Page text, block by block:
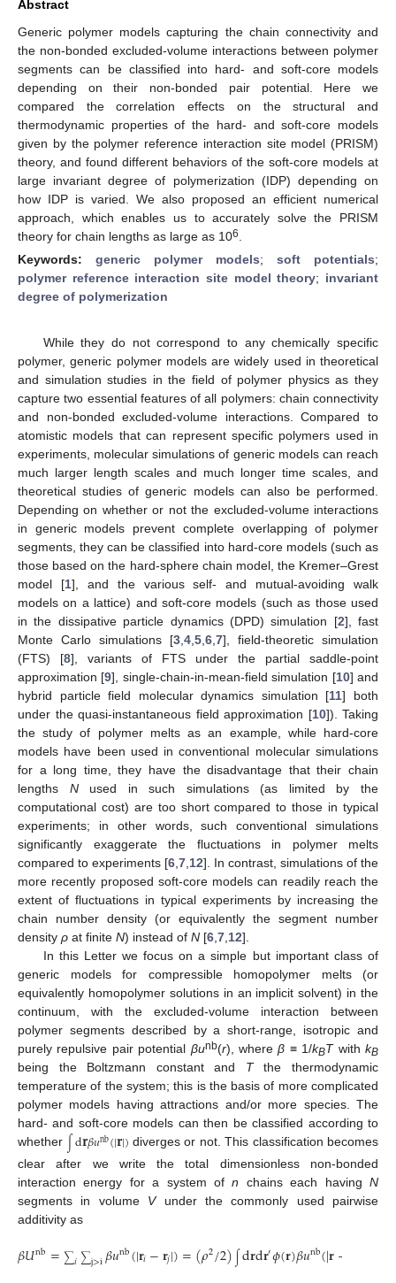
Abstract
Generic polymer models capturing the chain connectivity and
the non-bonded excluded-volume interactions between polymer
segments can be classified into hard- and soft-core models
depending on their non-bonded pair potential. Here we
compared the correlation effects on the structural and
thermodynamic properties of the hard- and soft-core models
given by the polymer reference interaction site model (PRISM)
theory, and found different behaviors of the soft-core models at
large invariant degree of polymerization (IDP) depending on
how IDP is varied. We also proposed an efficient numerical
approach, which enables us to accurately solve the PRISM
theory for chain lengths as large as 106
Keywords: generic polymer models; soft potentials;
polymer reference interaction site model theory; invariant
degree of polymerization
While they do not correspond to any chemically specific
polymer, generic polymer models are widely used in theoretical
and simulation studies in the field of polymer physics as they
capture two essential features of all polymers: chain connectivity
and non-bonded excluded-volume interactions. Compared to
atomistic models that can represent specific polymers used in
experiments, molecular simulations of generic models can reach
much larger length scales and much longer time scales, and
theoretical studies of generic models can also be performed.
Depending on whether or not the excluded-volume interactions
in generic models prevent complete overlapping of polymer
segments, they can be classified into hard-core models (such as
those based on the hard-sphere chain model, the Kremer–Grest
model [1], and the various self- and mutual-avoiding walk
models on a lattice) and soft-core models (such as those used
in the dissipative particle dynamics (DPD) simulation [2], fast
Monte Carlo simulations [3,4,5,6,7], field-theoretic simulation
(FTS) [8], variants of FTS under the partial saddle-point
approximation [9], single-chain-in-mean-field simulation [10] and
hybrid particle field molecular dynamics simulation [11] both
under the quasi-instantaneous field approximation [10]). Taking
the study of polymer melts as an example, while hard-core
models have been used in conventional molecular simulations
for a long time, they have the disadvantage that their chain
lengths Nused in such simulations (as limited by the
computational cost) are too short compared to those in typical
experiments; in other words, such conventional simulations
significantly exaggerate the fluctuations in polymer melts
compared to experiments [6,7,12]. In contrast, simulations of the
more recently proposed soft-core models can readily reach the
extent of fluctuations in typical experiments by increasing the
chain number density (or equivalently the segment number
density ρ at finite N) instead of N [6,7,12].
In this Letter we focus on a simple but important class of
generic models for compressible homopolymer melts (or
equivalently homopolymer solutions in an implicit solvent) in the
continuum, with the excluded-volume interaction between
polymer segments described by a short-range, isotropic and
purely repulsive pair potential βunb(r), whereβ ≡ 1/kBTwithkB
being the Boltzmann constant and Tthe thermodynamic
temperature of the system; this is the basis of more complicated
polymer models having attractions and/or more species. The
hard- and soft-core models can then be classified according to
whether ∫d𝐫𝛽𝑢nb(|𝐫|) diverges or not. This classification becomes
clear after we write the total dimensionless non-bonded
interaction energy for a system ofn chains each havingN
segments in volume Vunder the commonly used pairwise
additivity as
𝛽𝑈nb=∑𝑖∑j>i𝛽𝑢nb(|𝐫𝑖−𝐫𝑗|)=(𝜌2/2)∫d𝐫d𝐫′𝜙(𝐫)𝛽𝑢nb(|𝐫−